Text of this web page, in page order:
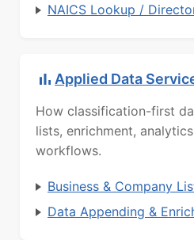
NAICS Lookup /
Applied Data
How classification-first
lists, enrichment,
workflows.
Business & Company
Data Appending &